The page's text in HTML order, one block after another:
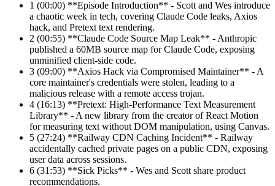
1 (00:00) **Episode Introduction** - Scott and Wes introduce
a chaotic week in tech, covering Claude Code leaks, Axios
hack, and Pretext text rendering.
2 (00:55) **Claude Code Source Map Leak** - Anthropic
published a 60MB source map for Claude Code, exposing
unminified client-side code.
3 (09:00) **Axios Hack via Compromised Maintainer** - A
core maintainer's credentials were stolen, leading to a
malicious release with a remote access trojan.
4 (16:13) **Pretext: High-Performance Text Measurement
Library** - A new library from the creator of React Motion
for measuring text without DOM manipulation, using Canvas.
5 (27:24) **Railway CDN Caching Incident** - Railway
accidentally cached private pages on a public CDN, exposing
user data across sessions.
6 (31:53) **Sick Picks** - Wes and Scott share product
recommendations.